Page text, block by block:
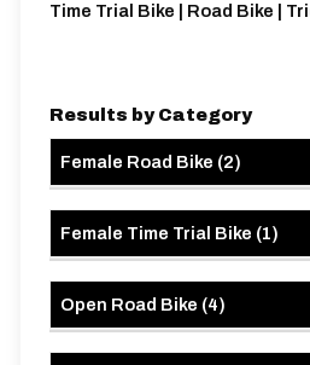
Time Trial Bike | Road Bike |
Results by Category
Female Road Bike (2)
Female Time Trial Bike (1)
Open Road Bike (4)